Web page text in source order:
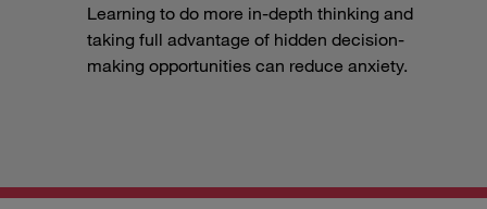
Learning to do more in-depth thinking and
taking full advantage of hidden decision-
making opportunities can reduce anxiety.